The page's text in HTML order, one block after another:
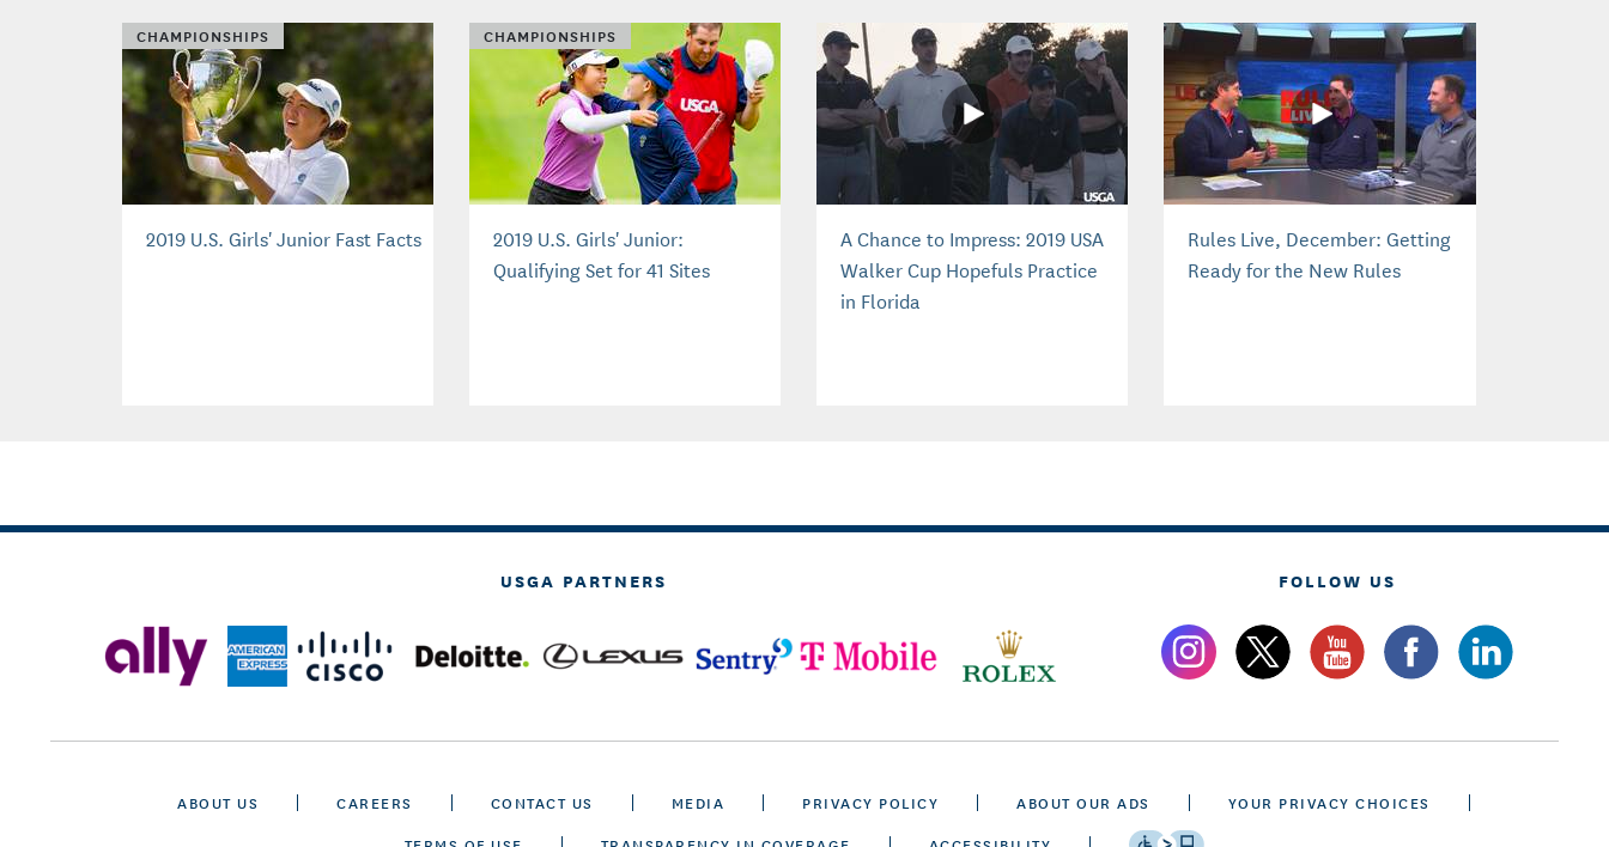
CHAMPIONSHIPS
2019 U.S. Girls' Junior Fast Facts
CHAMPIONSHIPS
2019 U.S. Girls' Junior:
Qualifying Set for 41 Sites
A Chance to Impress: 2019 USA
Walker Cup Hopefuls Practice
in Florida
Rules Live, December: Getting
Ready for the New Rules
USGA PARTNERS FOLLOW US
ABOUT US CAREERS CONTACT US MEDIA PRIVACY POLICY ABOUT OUR ADS
YOUR PRIVACY CHOICES